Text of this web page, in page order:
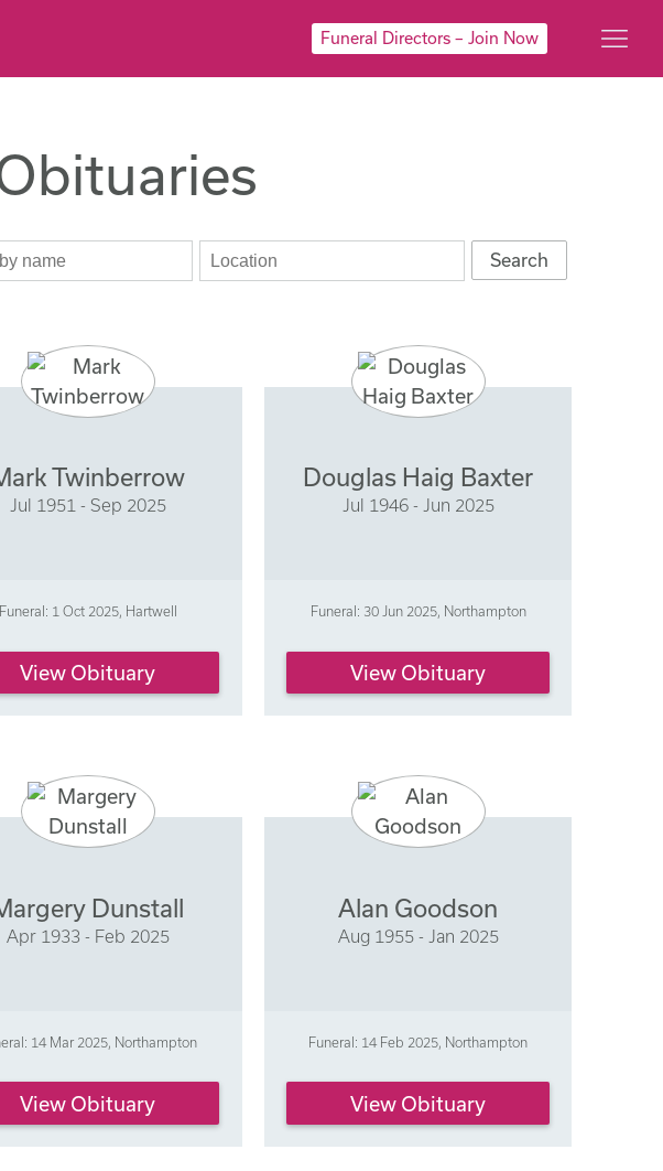
Funeral Directors – Join Now
Twinberrow
Jul 1951 - Sep 2025
Funeral: 1 Oct 2025, Hartwell
View Obituary
Douglas Haig Baxter
Jul 1946 - Jun 2025
Funeral: 30 Jun 2025, Northampton
View Obituary
Dunstall
Apr 1933 - Feb 2025
14 Mar 2025, Northampton
View Obituary
Alan Goodson
Aug 1955 - Jan 2025
Funeral: 14 Feb 2025, Northampton
View Obituary